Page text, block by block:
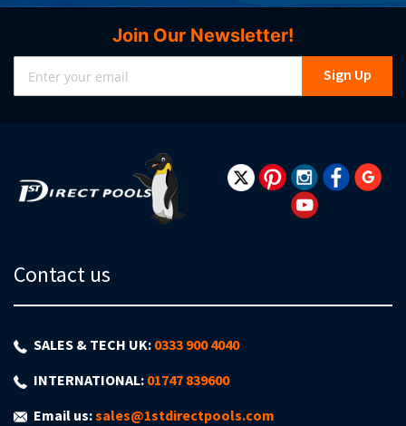
Join Our Newsletter!
Sign Up
Contact us
SALES & TECH UK: 0333 900 4040
INTERNATIONAL: 01747 839600
Email us:sales@1stdirectpools.com